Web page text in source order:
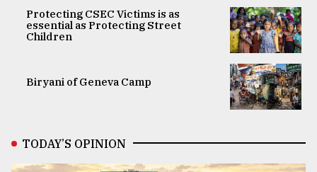
Protecting CSEC Victims is as
essential as Protecting Street
Children
Biryani of Geneva Camp
TODAY’S OPINION